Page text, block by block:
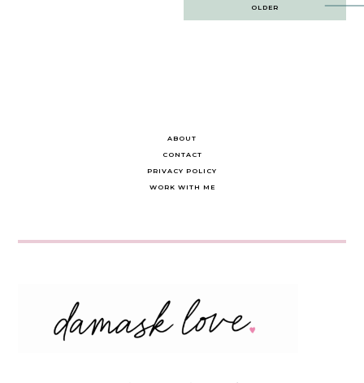
OLDER
ABOUT
CONTACT
PRIVACY POLICY
WORK WITH ME